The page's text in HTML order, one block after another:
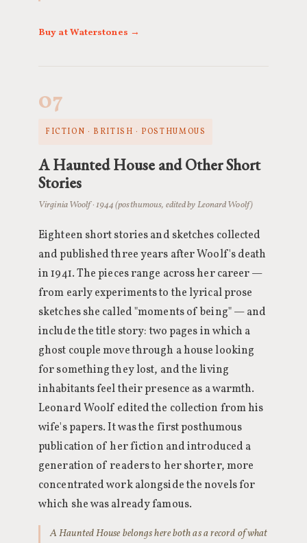
Buy at Waterstones →
07
FICTION · BRITISH · POSTHUMOUS
A Haunted House and Other Short
Stories
Virginia Woolf · 1944 (posthumous, edited by Leonard Woolf)
Eighteen short stories and sketches collected
and published three years after Woolf's death
in 1941. The pieces range across her career —
from early experiments to the lyrical prose
sketches she called "moments of being" — and
include the title story: two pages in which a
ghost couple move through a house looking
for something they lost, and the living
inhabitants feel their presence as a warmth.
Leonard Woolf edited the collection from his
wife's papers. It was the first posthumous
publication of her fiction and introduced a
generation of readers to her shorter, more
concentrated work alongside the novels for
which she was already famous.
A Haunted House belongs here both as a record of what